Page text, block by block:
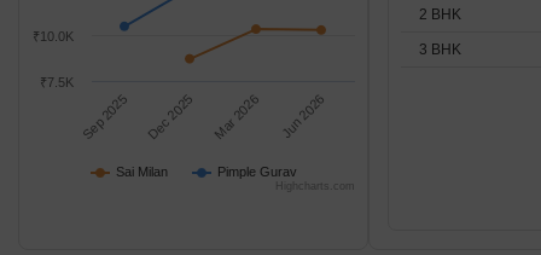
Sai Milan Pimple Gurav
Sep 2025 Dec 2025 Mar 2026 Jun 2026
₹7.5K
₹10.0K
Highcharts.com
2 BHK
3 BHK